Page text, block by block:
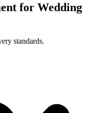
for Wedding
standards.